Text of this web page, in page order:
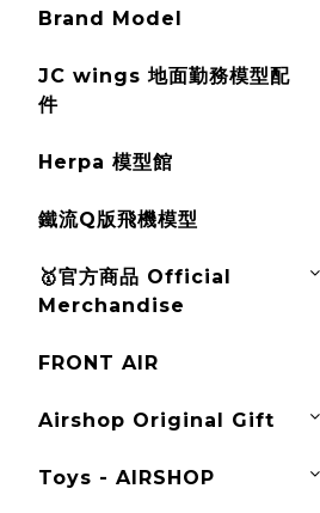
Brand Model
JC wings 地面勤務模型配
件
Herpa 模型館
鐵流Q版飛機模型
🥇官方商品 Official
Merchandise
FRONT AIR
Airshop Original Gift
Toys - AIRSHOP